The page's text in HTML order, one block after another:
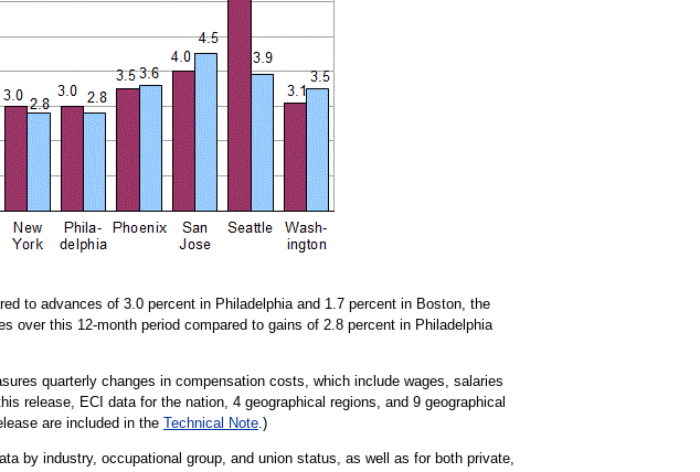
to advances of 3.0 percent in Philadelphia and 1.7 percent in Boston, the
over this 12-month period compared to gains of 2.8 percent in Philadelphia
quarterly changes in compensation costs, which include wages, salaries
release, ECI data for the nation, 4 geographical regions, and 9 geographical
are included in the Technical Note.)
by industry, occupational group, and union status, as well as for both private,